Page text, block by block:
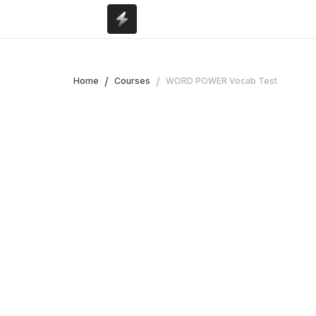
Home / Courses / WORD POWER Vocab Test